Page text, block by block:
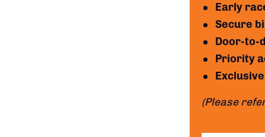
Early
Secure
Door-to-
Priority
(Please